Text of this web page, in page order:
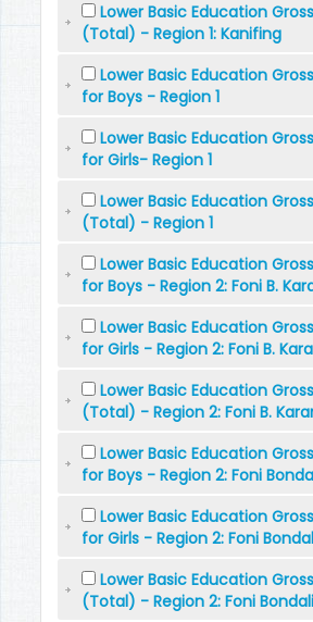
Lower Basic Education
(Total) - Region 1: Kanifing
Lower Basic Education
for Boys - Region 1
Lower Basic Education
for Girls- Region 1
Lower Basic Education
(Total) - Region 1
Lower Basic Education
for Boys - Region 2: Foni B.
Lower Basic Education
for Girls - Region 2: Foni B.
Lower Basic Education
(Total) - Region 2: Foni B.
Lower Basic Education
for Boys - Region 2: Foni
Lower Basic Education
for Girls - Region 2: Foni
Lower Basic Education
(Total) - Region 2: Foni Bondali